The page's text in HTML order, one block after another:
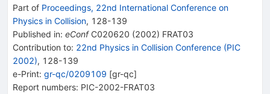
Part of Proceedings, 22nd International Conference on
Physics in Collision, 128-139
Published in: eConf C020620 (2002) FRAT03
Contribution to: 22nd Physics in Collision Conference (PIC
2002), 128-139
e-Print: gr-qc/0209109 [gr-qc]
Report numbers: PIC-2002-FRAT03